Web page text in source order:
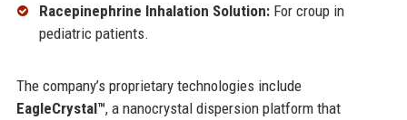
Racepinephrine Inhalation Solution:For croup in
pediatric patients.
The company’s proprietary technologies include
EagleCrystal™, a nanocrystal dispersion platform that